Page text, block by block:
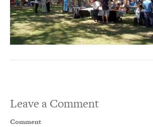
Leave a Comment
Comment